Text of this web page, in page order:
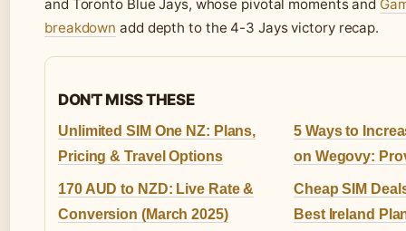
and Toronto Blue Jays, whose pivotal moments and
breakdown add depth to the 4-3 Jays victory recap.
DON'T MISS THESE
Unlimited SIM One NZ: Plans,
Pricing & Travel Options
5 Ways to
on Wegovy:
170 AUD to NZD: Live Rate &
Conversion (March 2025)
Cheap SIM
Best Ireland